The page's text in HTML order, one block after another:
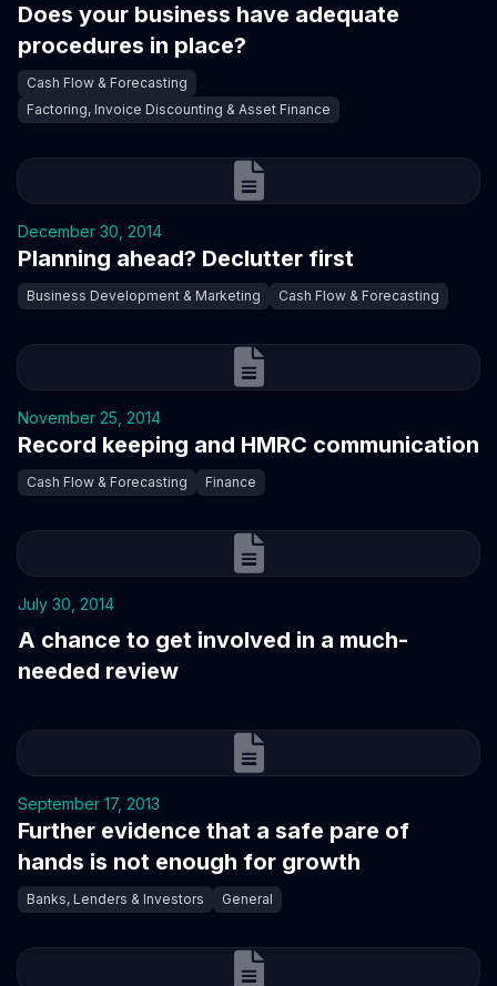
Does your business have adequate
procedures in place?
Cash Flow & Forecasting
Factoring, Invoice Discounting & Asset Finance
December 30, 2014
Planning ahead? Declutter first
Business Development & Marketing Cash Flow & Forecasting
November 25, 2014
Record keeping and HMRC communication
Cash Flow & Forecasting Finance
July 30, 2014
A chance to get involved in a much-
needed review
September 17, 2013
Further evidence that a safe pare of
hands is not enough for growth
Banks, Lenders & Investors General